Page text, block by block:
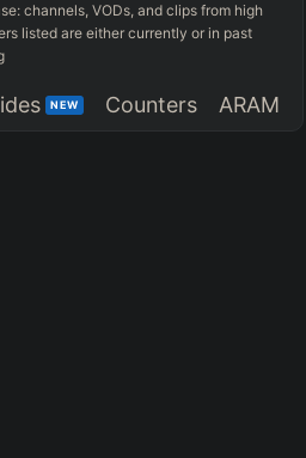
channels, VODs, and clips from high
listed are either currently or in past
NEW Counters ARAM